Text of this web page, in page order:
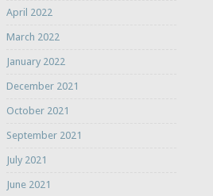
April 2022
March 2022
January 2022
December 2021
October 2021
September 2021
July 2021
June 2021